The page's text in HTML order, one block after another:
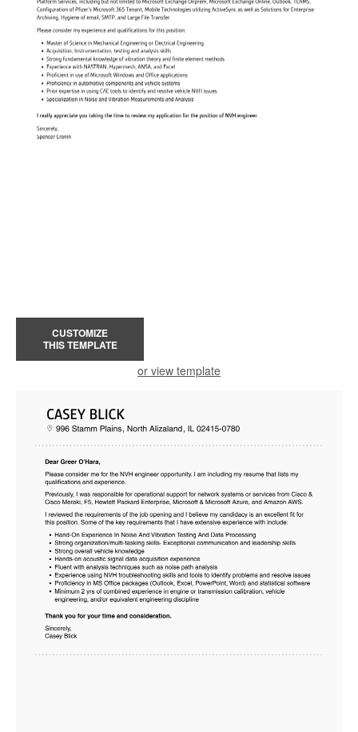
CUSTOMIZE
THIS TEMPLATE
or view template